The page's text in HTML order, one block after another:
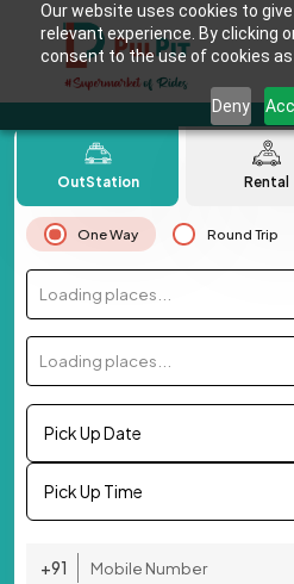
Our website uses cookies to
relevant experience. By clicking
consent to the use of cookies as
Deny
OutStation Rental
One Way Round Trip
Loading places...
Loading places...
Pick Up Date
Pick Up Time
+91